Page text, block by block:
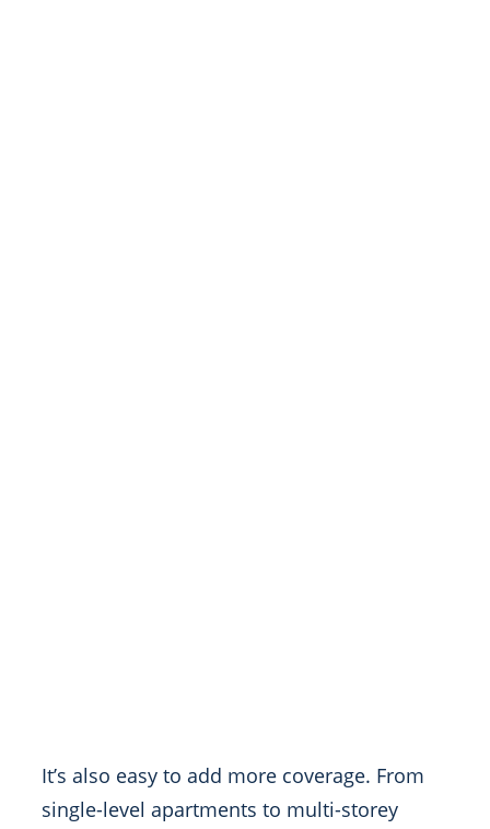
It’s also easy to add more coverage. From
single-level apartments to multi-storey